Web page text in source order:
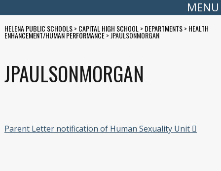
MENU
HELENA PUBLIC SCHOOLS> CAPITAL HIGH SCHOOL > DEPARTMENTS> HEALTH
ENHANCEMENT/HUMAN PERFORMANCE> JPAULSONMORGAN
JPAULSONMORGAN
Parent Letter notification of Human Sexuality Unit